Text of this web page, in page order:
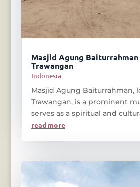
Masjid Agung
Trawangan
Indonesia
Masjid Agung Baiturrahman,
Trawangan, is a prominent
serves as a spiritual and
read more